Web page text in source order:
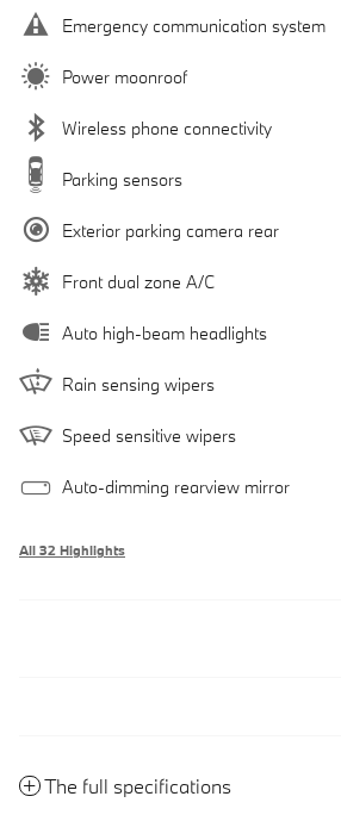
Emergency communication system
Power moonroof
Wireless phone connectivity
Parking sensors
Exterior parking camera rear
Front dual zone A/C
Auto high-beam headlights
Rain sensing wipers
Speed sensitive wipers
Auto-dimming rearview mirror
All 32 Highlights
The full specifications